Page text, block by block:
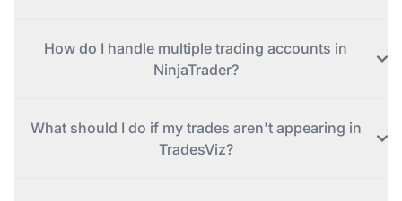
How do I handle multiple trading accounts in
NinjaTrader?
What should I do if my trades aren't appearing in
TradesViz?